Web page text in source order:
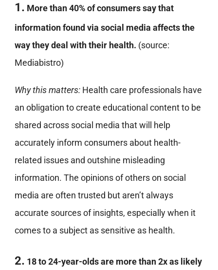
1. More than 40% of consumers say that
information found via social media affects the
way they deal with their health. (source:
Mediabistro)
Why this matters:Health care professionals have
an obligation to create educational content to be
shared across social media that will help
accurately inform consumers about health-
related issues and outshine misleading
information. The opinions of others on social
media are often trusted but aren’t always
accurate sources of insights, especially when it
comes to a subject as sensitive as health.
2. 18 to 24-year-olds are more than 2x as likely